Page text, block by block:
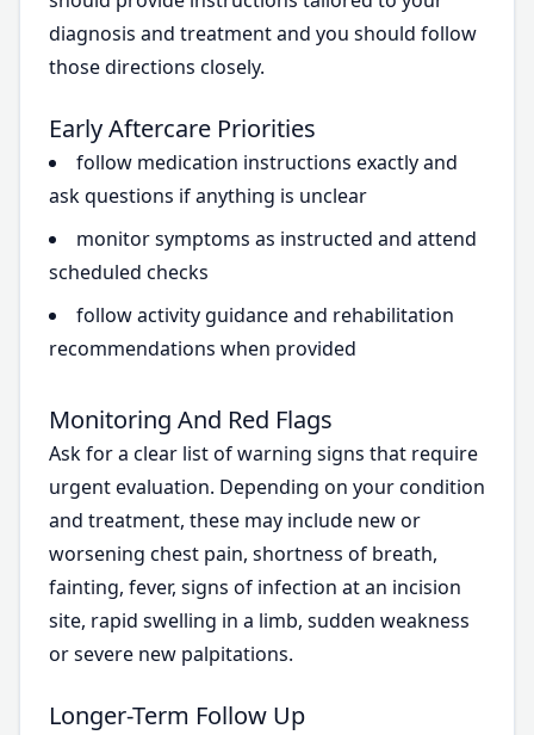
diagnosis and treatment and you should follow
those directions closely.
Early Aftercare Priorities
follow medication instructions exactly and
ask questions if anything is unclear
monitor symptoms as instructed and attend
scheduled checks
follow activity guidance and rehabilitation
recommendations when provided
Monitoring And Red Flags
Ask for a clear list of warning signs that require
urgent evaluation. Depending on your condition
and treatment, these may include new or
worsening chest pain, shortness of breath,
fainting, fever, signs of infection at an incision
site, rapid swelling in a limb, sudden weakness
or severe new palpitations.
Longer-Term Follow Up